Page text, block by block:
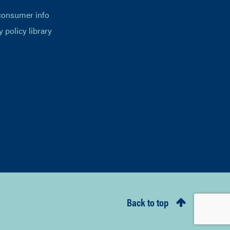
info
policy library
Back to top